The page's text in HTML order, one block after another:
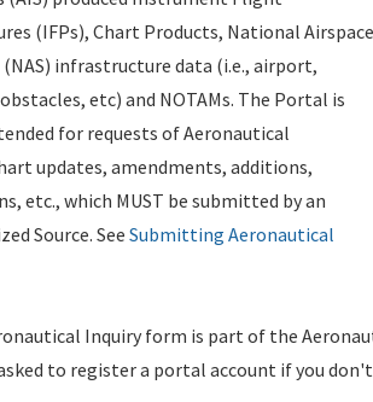
(IFPs), Chart Products, National Airspace
(NAS) infrastructure data (i.e., airport,
etc) and NOTAMs. The Portal is
for requests of Aeronautical
updates, amendments, additions,
etc., which MUST be submitted by an
Source. See Submitting Aeronautical
Inquiry form is part of the
to register a portal account if you don't